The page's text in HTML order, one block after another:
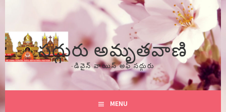
content
సద్గురు అమృతవాణి
-డివైన్ వాయిస్ అఫ్ సద్గురు
MENU